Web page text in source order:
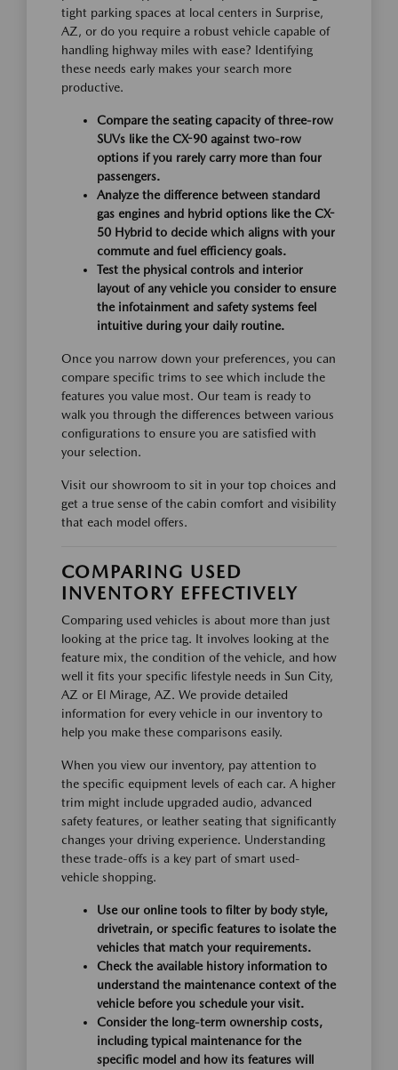
tight parking spaces at local centers in Surprise,
AZ, or do you require a robust vehicle capable of
handling highway miles with ease? Identifying
these needs early makes your search more
productive.
Compare the seating capacity of three-row
SUVs like the CX-90 against two-row
options if you rarely carry more than four
passengers.
Analyze the difference between standard
gas engines and hybrid options like the CX-
50 Hybrid to decide which aligns with your
commute and fuel efficiency goals.
Test the physical controls and interior
layout of any vehicle you consider to ensure
the infotainment and safety systems feel
intuitive during your daily routine.
Once you narrow down your preferences, you can
compare specific trims to see which include the
features you value most. Our team is ready to
walk you through the differences between various
configurations to ensure you are satisfied with
your selection.
Visit our showroom to sit in your top choices and
get a true sense of the cabin comfort and visibility
that each model offers.
COMPARING USED
INVENTORY EFFECTIVELY
Comparing used vehicles is about more than just
looking at the price tag. It involves looking at the
feature mix, the condition of the vehicle, and how
well it fits your specific lifestyle needs in Sun City,
AZ or El Mirage, AZ. We provide detailed
information for every vehicle in our inventory to
help you make these comparisons easily.
When you view our inventory, pay attention to
the specific equipment levels of each car. A higher
trim might include upgraded audio, advanced
safety features, or leather seating that significantly
changes your driving experience. Understanding
these trade-offs is a key part of smart used-
vehicle shopping.
Use our online tools to filter by body style,
drivetrain, or specific features to isolate the
vehicles that match your requirements.
Check the available history information to
understand the maintenance context of the
vehicle before you schedule your visit.
Consider the long-term ownership costs,
including typical maintenance for the
specific model and how its features will